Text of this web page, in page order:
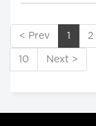
< Prev 1 2
10 Next >